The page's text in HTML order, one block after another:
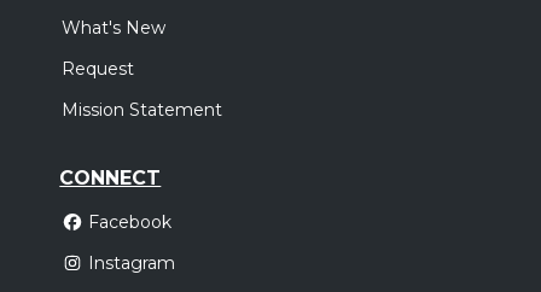
What's New
Request
Mission Statement
CONNECT
Facebook
Instagram